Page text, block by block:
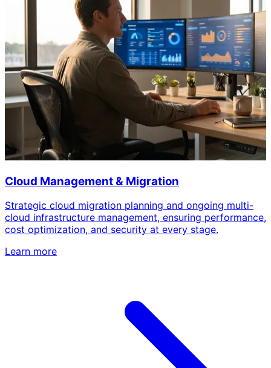
Cloud Management & Migration
Strategic cloud migration planning and ongoing multi-
cloud infrastructure management, ensuring performance,
cost optimization, and security at every stage.
Learn more